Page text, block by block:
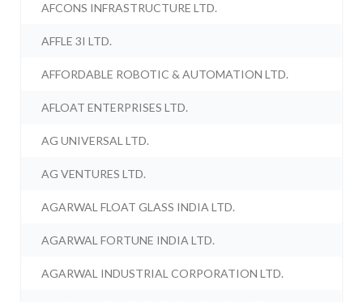
AFCONS INFRASTRUCTURE LTD.
AFFLE 3I LTD.
AFFORDABLE ROBOTIC & AUTOMATION LTD.
AFLOAT ENTERPRISES LTD.
AG UNIVERSAL LTD.
AG VENTURES LTD.
AGARWAL FLOAT GLASS INDIA LTD.
AGARWAL FORTUNE INDIA LTD.
AGARWAL INDUSTRIAL CORPORATION LTD.